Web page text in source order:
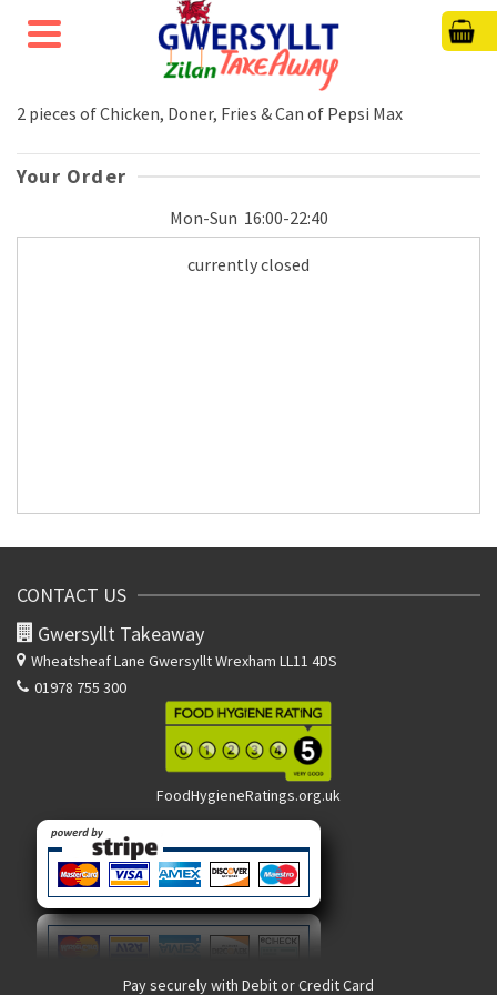
2 pieces of Chicken, Doner, Fries & Can of Pepsi Max
Your Order
Mon-Sun 16:00-22:40
currently closed
CONTACT US
Gwersyllt Takeaway
Wheatsheaf Lane Gwersyllt Wrexham LL11 4DS
01978 755 300
FoodHygieneRatings.org.uk
Pay securely with Debit or Credit Card